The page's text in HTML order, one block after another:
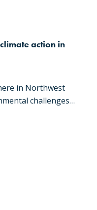
action in
in Northwest
challenges…